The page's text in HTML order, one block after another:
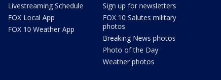
Livestreaming Schedule
FOX Local App
FOX 10 Weather App
Sign up for newsletters
FOX 10 Salutes military
photos
Breaking News photos
Photo of the Day
Weather photos